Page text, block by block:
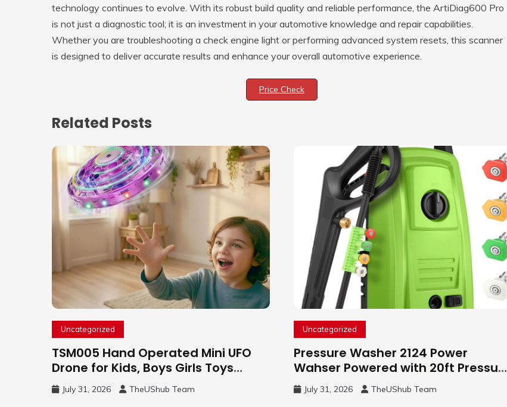
technology continues to evolve. With its robust build quality and reliable performance, the ArtiDiag600 Pro
is not just a diagnostic tool; it is an investment in your automotive knowledge and repair capabilities.
Whether you are troubleshooting a check engine light or performing advanced system resets, this scanner
is designed to deliver accurate results and enhance your overall automotive experience.
Price Check
Related Posts
Uncategorized
TSM005 Hand Operated Mini UFO
Drone for Kids, Boys Girls Toys
Gifts(Purple) | Hand Free Motion
Mini Drone, Flying Orb Ball Easy to
July 31, 2026 TheUShub Team
Uncategorized
Pressure Washer 2124 Power
Wahser Powered with 20ft Pressure
Hose, 4 Nozzles and 450ml Foam
Cannon, Cleaner Machine for
July 31, 2026 TheUShub Team